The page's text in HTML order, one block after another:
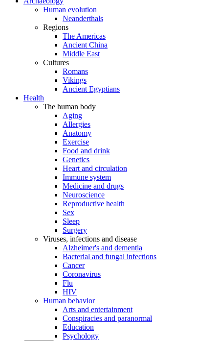
Human evolution
Neanderthals
Regions
The Americas
Ancient China
Middle East
Cultures
Romans
Vikings
Ancient Egyptians
Health
The human body
Aging
Allergies
Anatomy
Exercise
Food and drink
Genetics
Heart and circulation
Immune system
Medicine and drugs
Neuroscience
Reproductive health
Sex
Sleep
Surgery
Viruses, infections and disease
Alzheimer's and dementia
Bacterial and fungal infections
Cancer
Coronavirus
Flu
HIV
Human behavior
Arts and entertainment
Conspiracies and paranormal
Education
Psychology